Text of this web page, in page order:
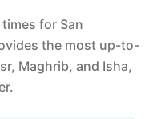
for San
the most up-to-
Maghrib, and Isha,